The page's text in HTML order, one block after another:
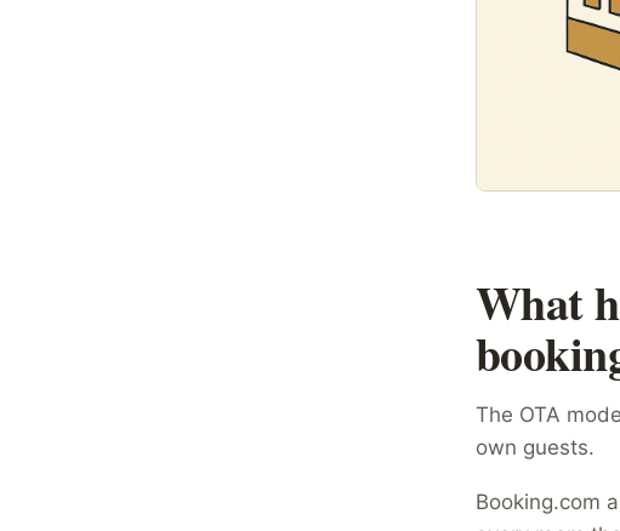
What
The OTA
own guests.
Booking.com